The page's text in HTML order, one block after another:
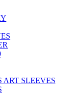
SLEEVES